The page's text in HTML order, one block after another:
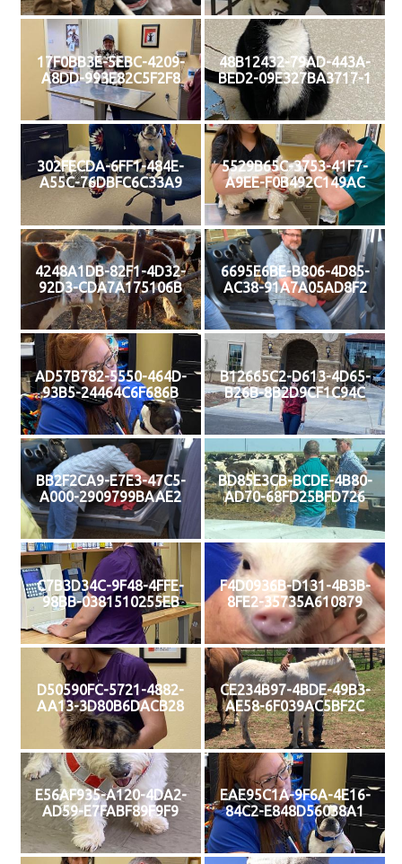
17F0BB3E-5EBC-4209-
A8DD-993E82C5F2F8
48B12432-79AD-443A-
BED2-09E327BA3717-1
302FECDA-6FF1-484E-
A55C-76DBFC6C33A9
5529B65C-3753-41F7-
A9EE-F0B492C149AC
4248A1DB-82F1-4D32-
92D3-CDA7A175106B
6695E6BE-B806-4D85-
AC38-91A7A05AD8F2
AD57B782-5550-464D-
93B5-24464C6F686B
B12665C2-D613-4D65-
B26B-8B2D9CF1C94C
BB2F2CA9-E7E3-47C5-
A000-2909799BAAE2
BD85E3CB-BCDE-4B80-
AD70-68FD25BFD726
C7B3D34C-9F48-4FFE-
98BB-0381510255EB
F4D0936B-D131-4B3B-
8FE2-35735A610879
D50590FC-5721-4882-
AA13-3D80B6DACB28
CE234B97-4BDE-49B3-
AE58-6F039AC5BF2C
E56AF935-A120-4DA2-
AD59-E7FABF89F9F9
EAE95C1A-9F6A-4E16-
84C2-E848D56038A1